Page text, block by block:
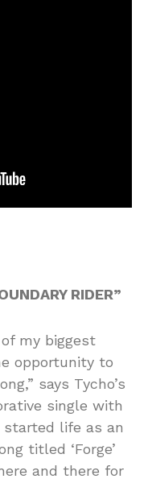
RIDER”
my biggest
opportunity to
says Tycho’s
single with
started life as an
titled ‘Forge’
and there for